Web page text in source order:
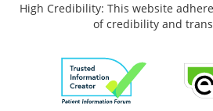
High Credibility: This website
of credibility and